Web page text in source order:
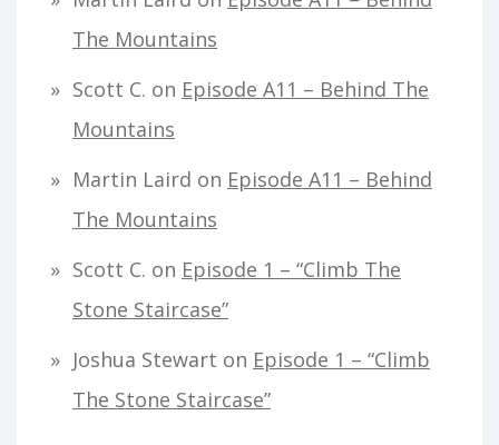
The Mountains
Scott C. on Episode A11 – Behind The
Mountains
Martin Laird on Episode A11 – Behind
The Mountains
Scott C. on Episode 1 – “Climb The
Stone Staircase”
Joshua Stewart on Episode 1 – “Climb
The Stone Staircase”